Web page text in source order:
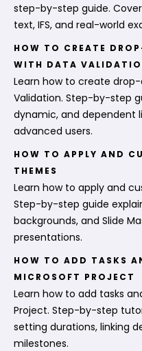
step-by-step guide.
text, IFS, and real-world
HOW TO CREATE
WITH DATA
Learn how to create drop-
Validation. Step-by-step
dynamic, and dependent
advanced users.
HOW TO APPLY AND
THEMES
Learn how to apply and
Step-by-step guide
backgrounds, and Slide
presentations.
HOW TO ADD TASKS
MICROSOFT PROJECT
Learn how to add tasks
Project. Step-by-step
setting durations, linking
milestones.